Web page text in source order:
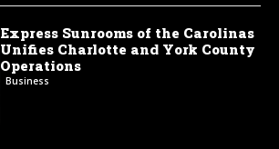
Express Sunrooms of the Carolinas
Unifies Charlotte and York County
Operations
Business